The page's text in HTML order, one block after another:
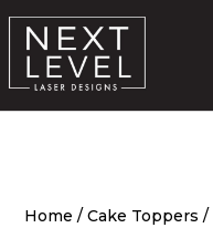
Home /Cake Toppers /